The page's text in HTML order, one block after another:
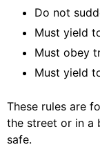
Do not
Must yield
Must obey
Must yield
These rules are
the street or in a
safe.